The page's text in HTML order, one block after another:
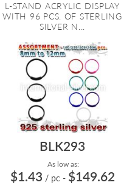
L-STAND ACRYLIC DISPLAY
WITH 96 PCS. OF STERLING
SILVER N...
BLK293
As low as:
$1.43 / pc - $149.62